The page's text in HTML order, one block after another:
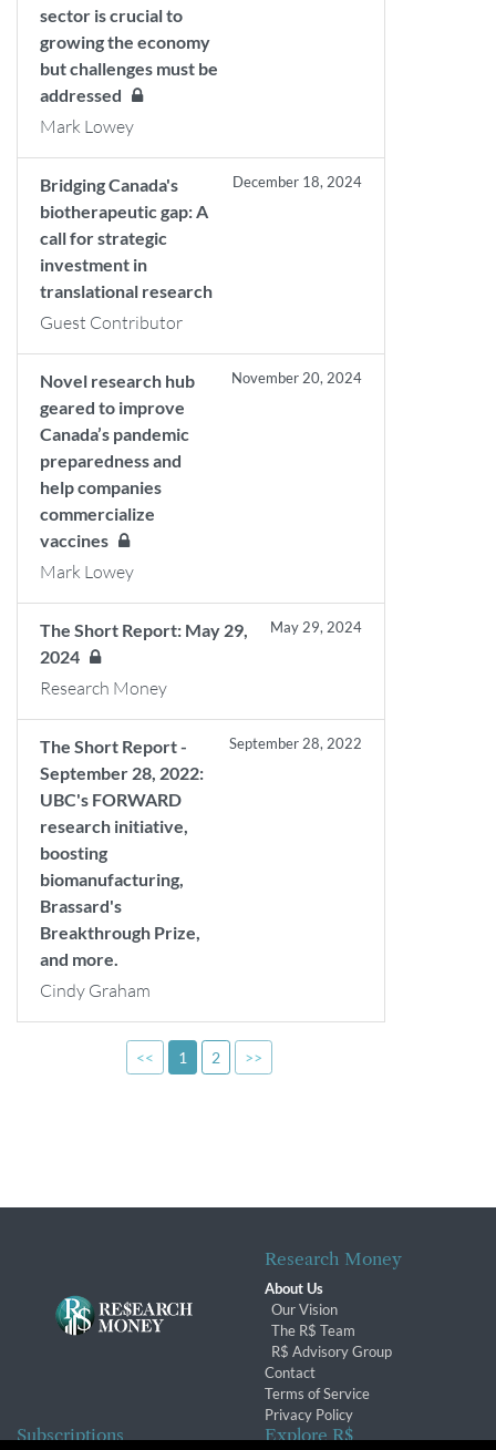
sector is crucial to
growing the economy
but challenges must be
addressed
Mark Lowey
Bridging Canada's
biotherapeutic gap: A
call for strategic
investment in
translational research
December 18, 2024
Guest Contributor
Novel research hub
geared to improve
Canada’s pandemic
preparedness and
help companies
commercialize
vaccines
November 20, 2024
Mark Lowey
The Short Report: May 29,
2024
May 29, 2024
Research Money
The Short Report -
September 28, 2022:
UBC's FORWARD
research initiative,
boosting
biomanufacturing,
Brassard's
Breakthrough Prize,
and more.
September 28, 2022
Cindy Graham
<< 1 2 >>
Research Money
About Us
Our Vision
The R$ Team
R$ Advisory Group
Contact
Terms of Service
Privacy Policy
Subscriptions Explore R$